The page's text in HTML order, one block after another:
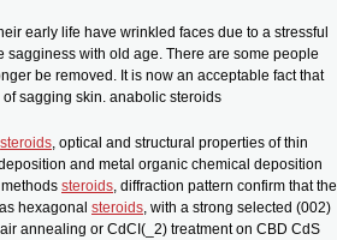
early life have wrinkled faces due to a stressful
sagginess with old age. There are some people
be removed. It is now an acceptable fact that
sagging skin. anabolic steroids
steroids, optical and structural properties of thin
and metal organic chemical deposition
steroids, diffraction pattern confirm that the
hexagonal steroids, with a strong selected (002)
annealing or CdCI(_2) treatment on CBD CdS